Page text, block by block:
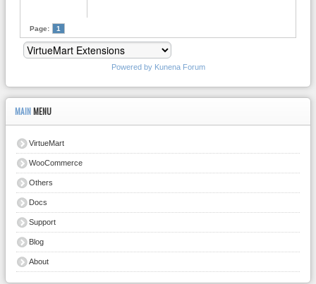
Page: 1
Powered by Kunena Forum
MAIN MENU
VirtueMart
WooCommerce
Others
Docs
Support
Blog
About